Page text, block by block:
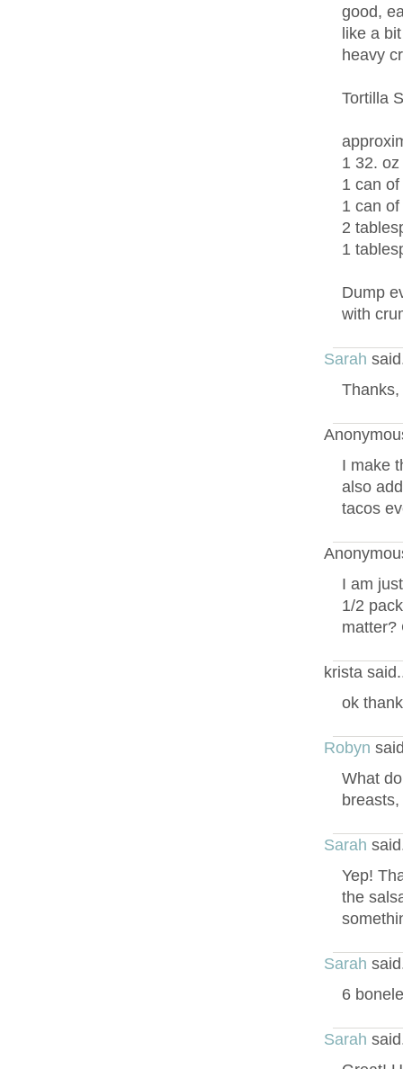
good,
like a
heavy
Tortilla
1 32.
1 can
1 can
2
1
Dump
with
Sarah
I make
also
tacos
I am
1/2
matter?
krista
ok
Robyn
What
Sarah
Yep!
the
Sarah
6
Sarah